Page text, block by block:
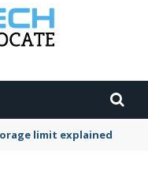
settings